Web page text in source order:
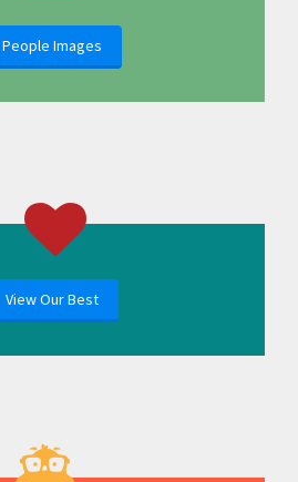
People Images
View Our Best